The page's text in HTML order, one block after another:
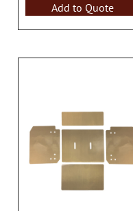
Add to Quote